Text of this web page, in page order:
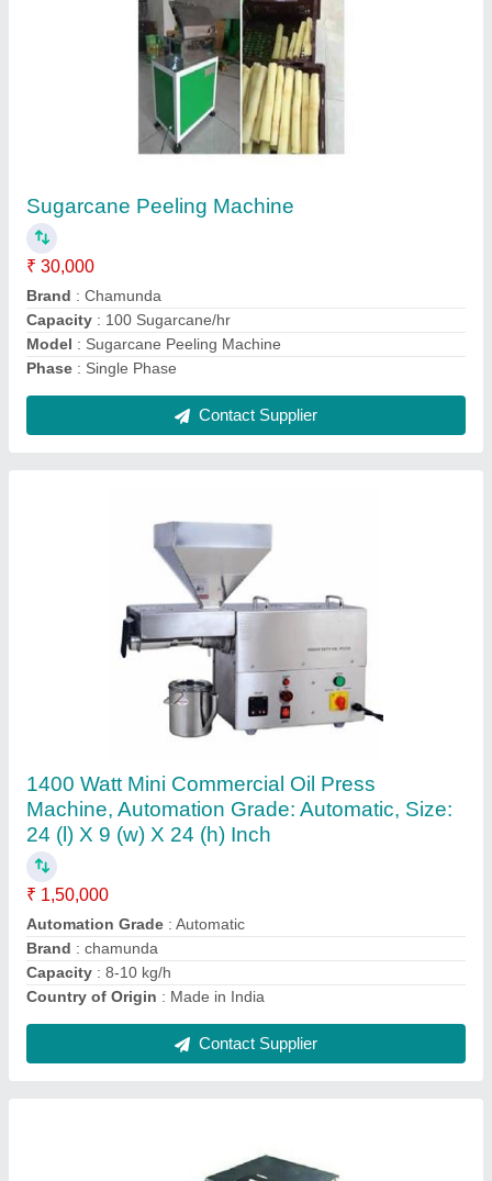
1400 Watt Mini Commercial Oil Press
24 (l) X 9 (w) X 24 (h) Inch
₹ 1,50,000
Automation Grade
Brand: chamunda
Capacity: 8-10 kg/h
Country of Origin
Contact Supplier
Automatic Chapati Making Machine, Capacity:
1000 Per Hour
₹ 1,50,000
Automation Grade
Brand
: Chamunda
LPG Consumption
Material
: SS